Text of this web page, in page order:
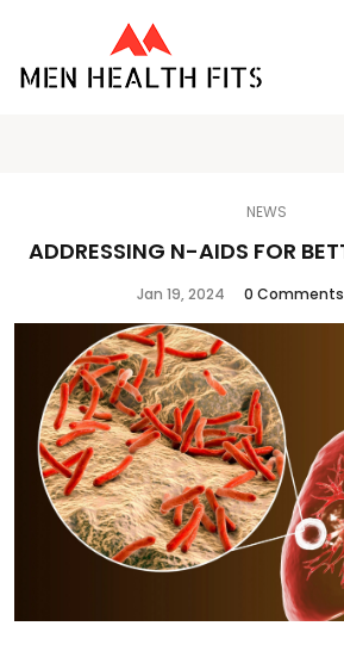
NEWS
ADDRESSING N-AIDS FOR
Jan 19, 2024 0 Comments